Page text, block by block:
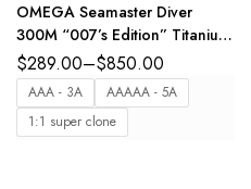
OMEGA Seamaster Diver
300M “007’s Edition” Titanium
and Brown dial Titanium
Foldover clasp bracelete Ref.
210.90.42.20.01.001
$289.00–$850.00
AAA - 3A
AAAAA - 5A
1:1 super clone